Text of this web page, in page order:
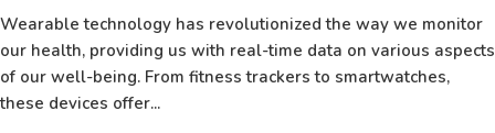
Wearable technology has revolutionized the way we monitor
our health, providing us with real-time data on various aspects
of our well-being. From fitness trackers to smartwatches,
these devices offer...